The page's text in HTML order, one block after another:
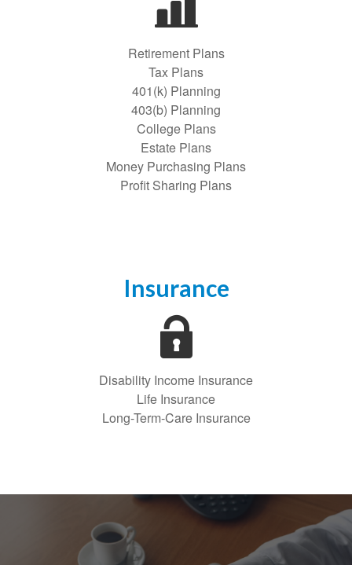
Retirement Plans
Tax Plans
401(k) Planning
403(b) Planning
College Plans
Estate Plans
Money Purchasing Plans
Profit Sharing Plans
Insurance
Disability Income Insurance
Life Insurance
Long-Term-Care Insurance